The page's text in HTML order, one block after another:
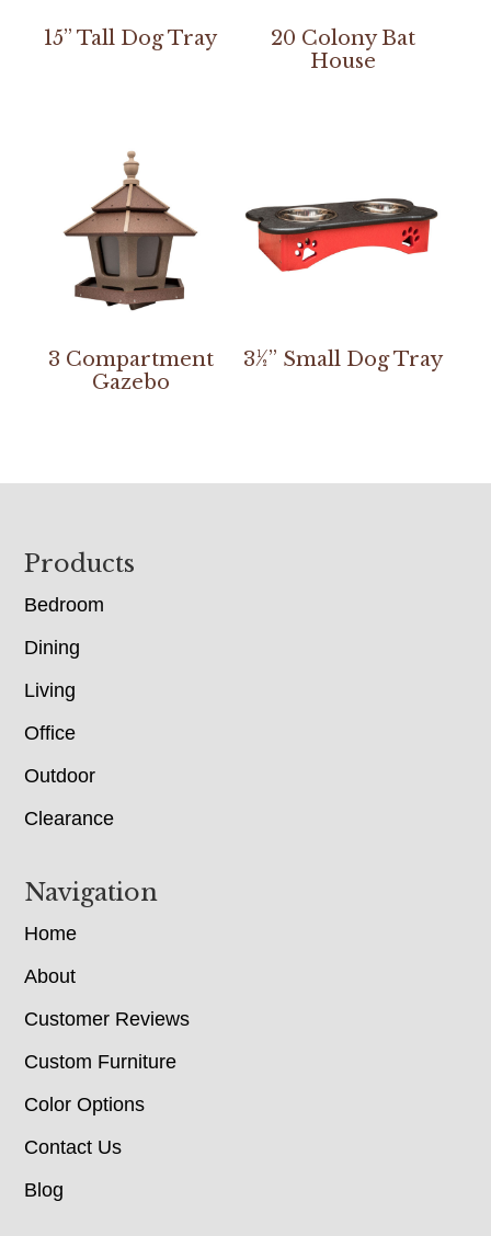
15” Tall Dog Tray
20 Colony Bat
House
3 Compartment
Gazebo
3½” Small Dog Tray
Footer
Products
Bedroom
Dining
Living
Office
Outdoor
Clearance
Navigation
Home
About
Customer Reviews
Custom Furniture
Color Options
Contact Us
Blog